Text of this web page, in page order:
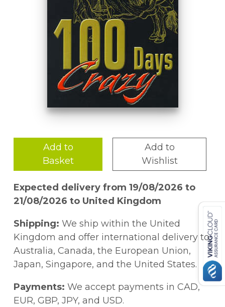
Add to
Basket
Add to
Wishlist
Expected delivery from 19/08/2026 to
21/08/2026 to United Kingdom
Shipping: We ship within the United
Kingdom and offer international delivery to
Australia, Canada, the European Union,
Japan, Singapore, and the United States.
Payments: We accept payments in CAD,
EUR, GBP, JPY, and USD.